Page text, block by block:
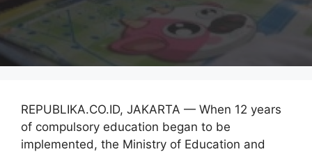
REPUBLIKA.CO.ID, JAKARTA — When 12 years
of compulsory education began to be
implemented, the Ministry of Education and